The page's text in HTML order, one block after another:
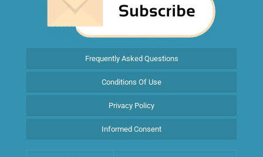
Frequently Asked Questions
Conditions Of Use
Privacy Policy
Informed Consent